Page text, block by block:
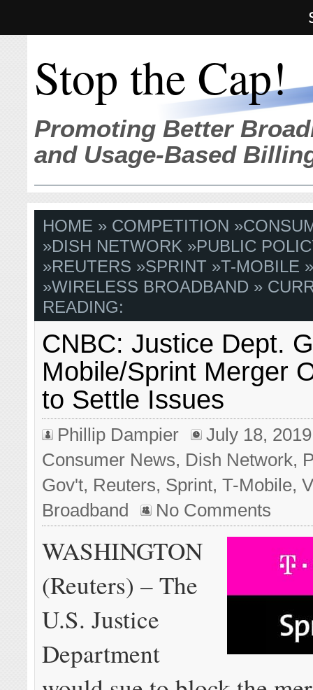
Stop the Cap!
Promoting Better
and Usage-Based
HOME » COMPETITION »
»DISH NETWORK »PUBLIC
»REUTERS »SPRINT »T-MOBILE
»WIRELESS BROADBAND »
READING:
CNBC: Justice Dept.
Mobile/Sprint Merger
to Settle Issues
Phillip Dampier
July 18, 2019
Consumer News, Dish Network,
Gov't, Reuters, Sprint,T-Mobile,
Broadband
No Comments
WASHINGTON
(Reuters) – The
U.S. Justice
Department